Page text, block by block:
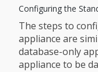
Configuring the
The steps to
appliance are
database-only
appliance to be